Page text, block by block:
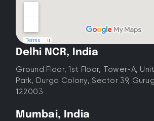
Delhi NCR, India
Ground Floor, 1st Floor, Tower-A,
Park, Durga Colony, Sector 39,
122003
Mumbai, India